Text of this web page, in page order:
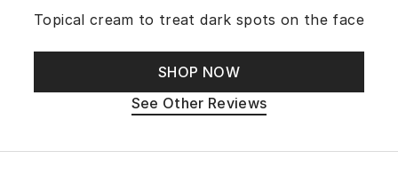
Topical cream to treat dark spots on the face
SHOP NOW
See Other Reviews